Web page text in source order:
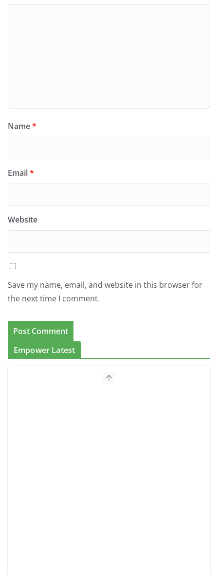
Name*
Email*
Website
Save my name, email, and website in this browser for
the next time I comment.
Empower Latest